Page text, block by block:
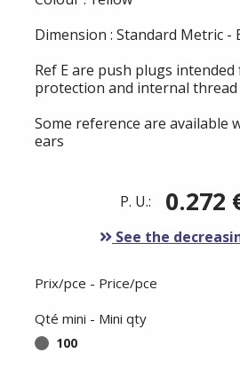
Dimension : Standard Metric -
Ref E are push plugs
protection and internal thread
Some reference are available
ears
P. U.: 0.272
See the
Prix/pce - Price/pce
Qté mini - Mini qty
100